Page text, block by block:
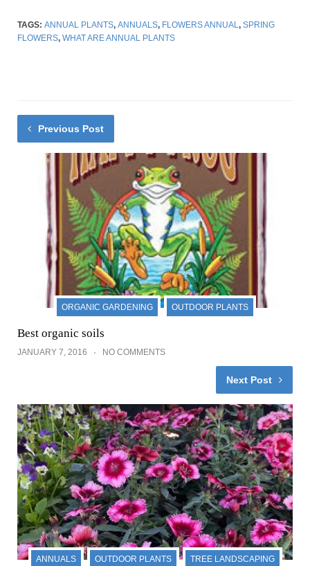
TAGS: ANNUAL PLANTS, ANNUALS, FLOWERS ANNUAL, SPRING
FLOWERS, WHAT ARE ANNUAL PLANTS
Previous Post
ORGANIC GARDENING OUTDOOR PLANTS
Best organic soils
JANUARY 7, 2016 NO COMMENTS
Next Post
ANNUALS OUTDOOR PLANTS TREE LANDSCAPING